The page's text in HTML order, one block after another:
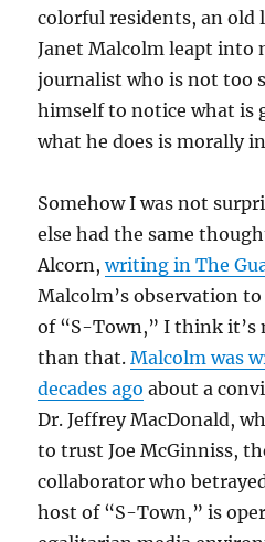
colorful residents, an old
Janet Malcolm leapt into
journalist who is not too
himself to notice what is
what he does is morally
Somehow I was not
else had the same
Alcorn,writing in The
Malcolm’s observation
of “S-Town,” I think it’s
than that.Malcolm was
decades ago about a
Dr. Jeffrey MacDonald,
to trust Joe McGinniss,
collaborator who
host of “S-Town,” is